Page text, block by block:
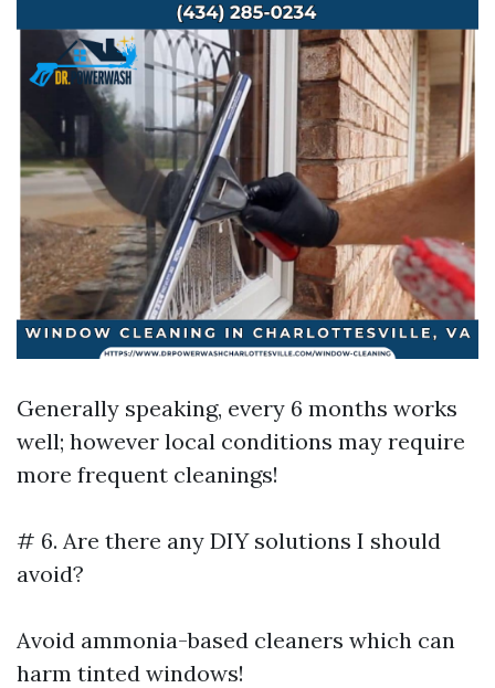
Generally speaking, every 6 months works
well; however local conditions may require
more frequent cleanings!
# 6. Are there any DIY solutions I should
avoid?
Avoid ammonia-based cleaners which can
harm tinted windows!